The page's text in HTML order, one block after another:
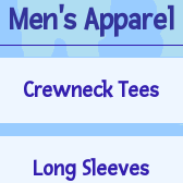
Men's Apparel
Crewneck Tees
Long Sleeves